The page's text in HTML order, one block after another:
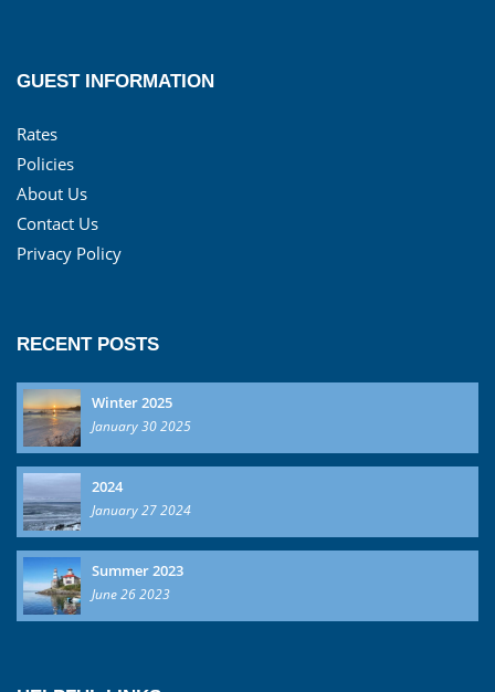
GUEST INFORMATION
Rates
Policies
About Us
Contact Us
Privacy Policy
RECENT POSTS
Winter 2025
January 30 2025
2024
January 27 2024
Summer 2023
June 26 2023